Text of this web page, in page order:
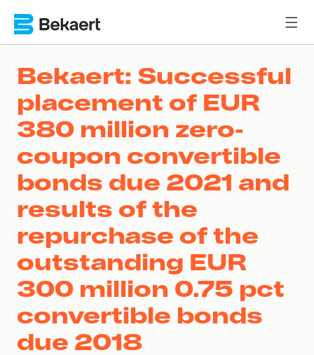
Bekaert: Successful
placement of EUR
380 million zero-
coupon convertible
bonds due 2021 and
results of the
repurchase of the
outstanding EUR
300 million 0.75 pct
convertible bonds
due 2018